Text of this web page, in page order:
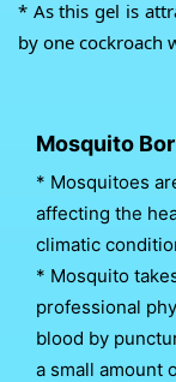
* As this gel is
by one cockroach
Mosquito
* Mosquitoes
affecting the
climatic
* Mosquito
professional
blood by
a small amount